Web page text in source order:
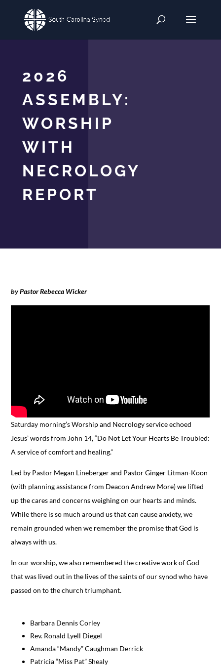
2026
ASSEMBLY:
WORSHIP
WITH
NECROLOGY
REPORT
by Pastor Rebecca Wicker
Saturday morning’s Worship and Necrology service echoed
Jesus’ words from John 14, “Do Not Let Your Hearts Be Troubled:
A service of comfort and healing.”
Led by Pastor Megan Lineberger and Pastor Ginger Litman-Koon
(with planning assistance from Deacon Andrew More) we lifted
up the cares and concerns weighing on our hearts and minds.
While there is so much around us that can cause anxiety, we
remain grounded when we remember the promise that God is
always with us.
In our worship, we also remembered the creative work of God
that was lived out in the lives of the saints of our synod who have
passed on to the church triumphant.
Barbara Dennis Corley
Rev. Ronald Lyell Diegel
Amanda “Mandy” Caughman Derrick
Patricia “Miss Pat” Shealy